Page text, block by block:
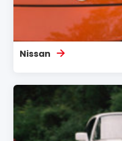
Nissan